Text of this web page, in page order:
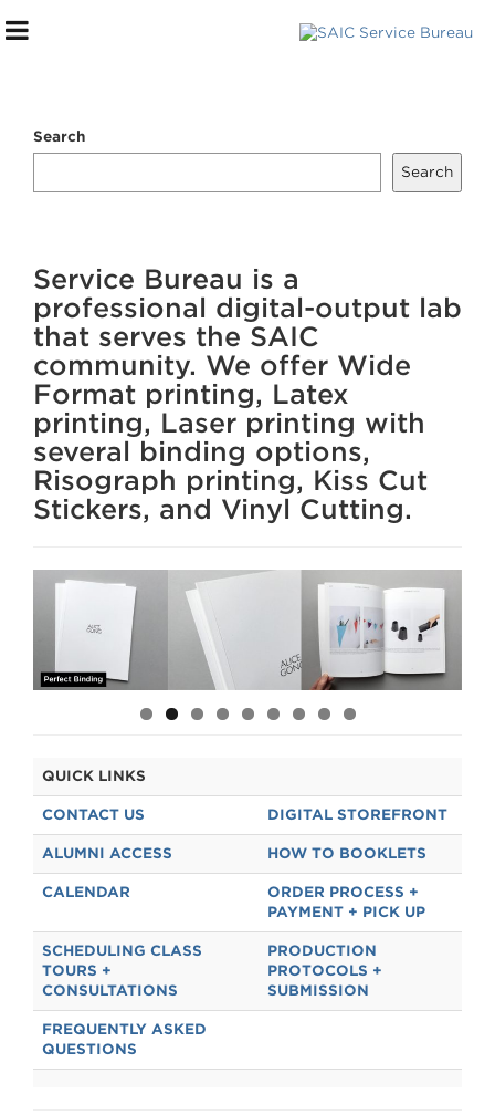
SERVICES WE OFFER
FILE SUBMISSION PROCESS
PAYMENT + PICK UP
HELP CENTER
TOURS + CONSULTATIONS
EQUIPMENT CHECK OUT
RISO CLUB
STAFF
Search
Search
Service Bureau is a
professional digital-output lab
that serves the SAIC
community. We offer Wide
Format printing, Latex
printing, Laser printing with
several binding options,
Risograph printing, Kiss Cut
Stickers, and Vinyl Cutting.
QUICK LINKS
CONTACT US DIGITAL STOREFRONT
ALUMNI ACCESS HOW TO BOOKLETS
CALENDAR
ORDER PROCESS +
PAYMENT + PICK UP
SCHEDULING CLASS
TOURS +
CONSULTATIONS
PRODUCTION
PROTOCOLS +
SUBMISSION
FREQUENTLY ASKED
QUESTIONS